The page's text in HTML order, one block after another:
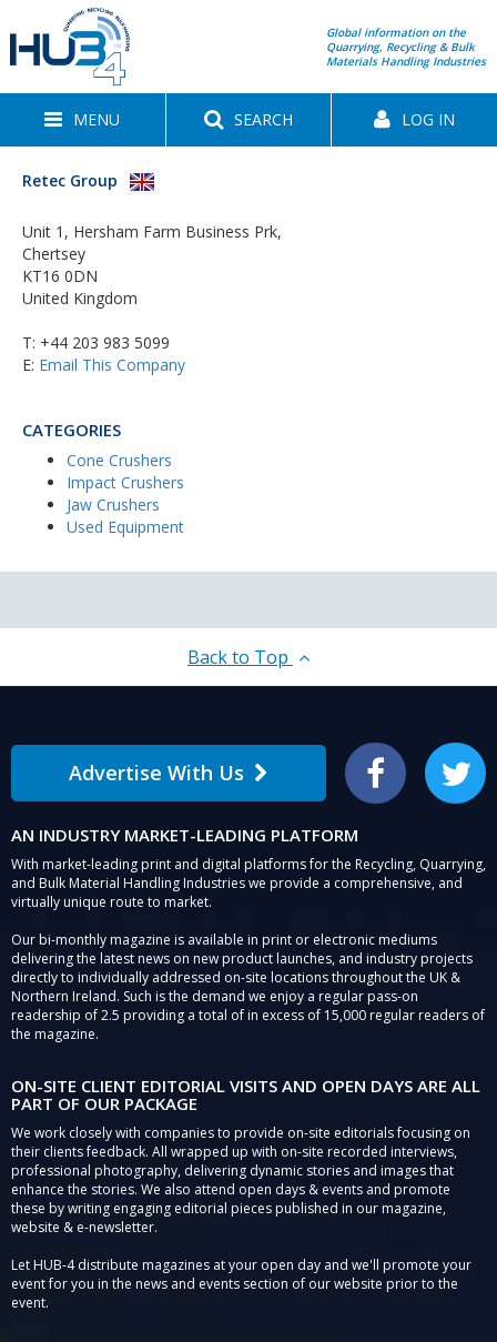
Global information on the
Quarrying, Recycling & Bulk
Materials Handling Industries
MENU SEARCH LOG IN
Retec Group
Unit 1, Hersham Farm Business Prk,
Chertsey
KT16 0DN
United Kingdom
T: +44 203 983 5099
E: Email This Company
CATEGORIES
Cone Crushers
Impact Crushers
Jaw Crushers
Used Equipment
Back to Top
Advertise With Us Facebook Twitter
AN INDUSTRY MARKET-LEADING PLATFORM
With market-leading print and digital platforms for the Recycling, Quarrying,
and Bulk Material Handling Industries we provide a comprehensive, and
virtually unique route to market.
Our bi-monthly magazine is available in print or electronic mediums
delivering the latest news on new product launches, and industry projects
directly to individually addressed on-site locations throughout the UK &
Northern Ireland. Such is the demand we enjoy a regular pass-on
readership of 2.5 providing a total of in excess of 15,000 regular readers of
the magazine.
ON-SITE CLIENT EDITORIAL VISITS AND OPEN DAYS ARE ALL
PART OF OUR PACKAGE
We work closely with companies to provide on-site editorials focusing on
their clients feedback. All wrapped up with on-site recorded interviews,
professional photography, delivering dynamic stories and images that
enhance the stories. We also attend open days & events and promote
these by writing engaging editorial pieces published in our magazine,
website & e-newsletter.
Let HUB-4 distribute magazines at your open day and we'll promote your
event for you in the news and events section of our website prior to the
event.